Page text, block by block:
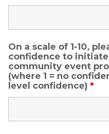
On a scale of 1-10,
confidence to
community event
(where 1 = no
level confidence) *